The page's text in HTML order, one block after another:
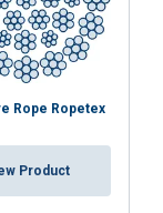
Rope Ropetex
Product